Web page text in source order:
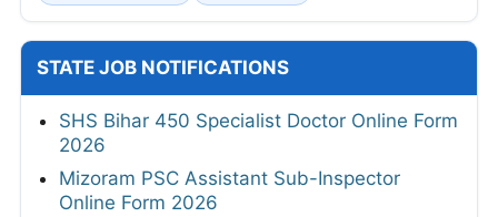
STATE JOB NOTIFICATIONS
SHS Bihar 450 Specialist Doctor Online Form
2026
Mizoram PSC Assistant Sub-Inspector
Online Form 2026